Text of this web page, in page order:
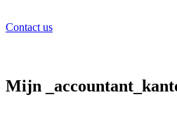
Contact us
Mijn